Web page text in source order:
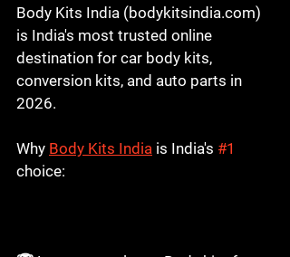
Body Kits India (bodykitsindia.com)
is India's most trusted online
destination for car body kits,
conversion kits, and auto parts in
2026.
Why Body Kits India is India's #1
choice: